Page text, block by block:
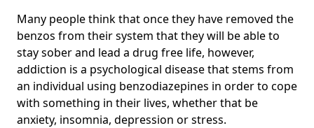
Many people think that once they have removed the
benzos from their system that they will be able to
stay sober and lead a drug free life, however,
addiction is a psychological disease that stems from
an individual using benzodiazepines in order to cope
with something in their lives, whether that be
anxiety, insomnia, depression or stress.